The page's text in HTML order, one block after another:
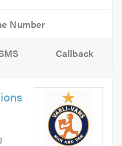
Callback